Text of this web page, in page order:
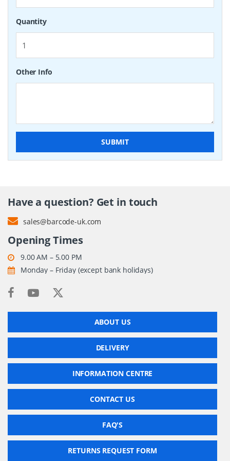
Quantity
Other Info
SUBMIT
Have a question? Get in touch
sales@barcode-uk.com
Opening Times
9.00 AM – 5.00 PM
Monday – Friday (except bank holidays)
ABOUT US
DELIVERY
INFORMATION CENTRE
CONTACT US
FAQ'S
RETURNS REQUEST FORM